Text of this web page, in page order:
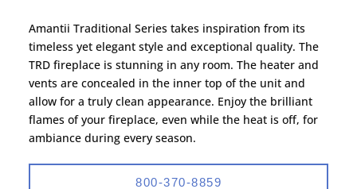
Amantii Traditional Series takes inspiration from its
timeless yet elegant style and exceptional quality. The
TRD fireplace is stunning in any room. The heater and
vents are concealed in the inner top of the unit and
allow for a truly clean appearance. Enjoy the brilliant
flames of your fireplace, even while the heat is off, for
ambiance during every season.
800-370-8859